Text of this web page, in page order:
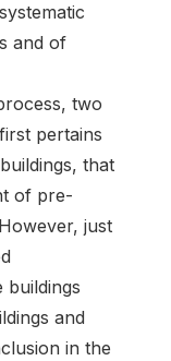
and of
two
pertains
that
of pre-
just
buildings
and
in the